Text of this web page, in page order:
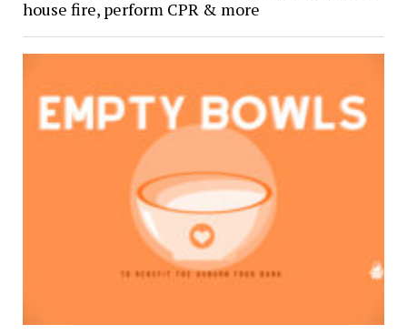
house fire, perform CPR & more